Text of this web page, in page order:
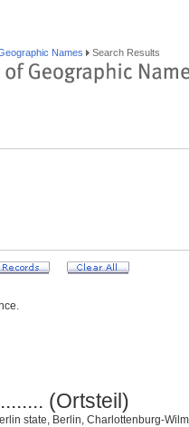
Names Search Results
(Ortsteil)
state, Berlin, Charlottenburg-